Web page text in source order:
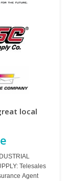
local
Telesales
Agent